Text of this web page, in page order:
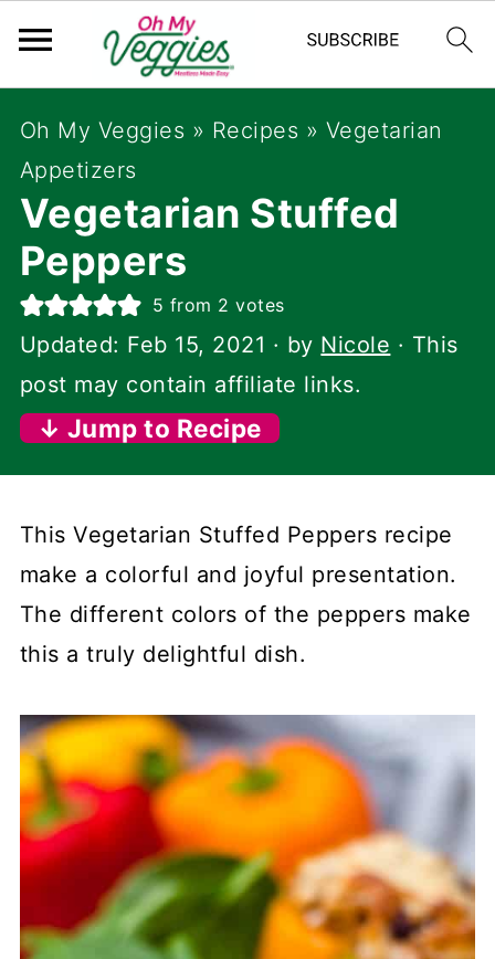
Oh My Veggies » Recipes » Vegetarian
Appetizers
Vegetarian Stuffed
Peppers
5 from 2 votes
Updated: Feb 15, 2021 · by Nicole · This
post may contain affiliate links.
↓ Jump to Recipe
This Vegetarian Stuffed Peppers recipe
make a colorful and joyful presentation.
The different colors of the peppers make
this a truly delightful dish.